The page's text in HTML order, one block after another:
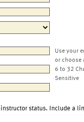
Use your
or choose
6 to 32
Sensitive
status. Include a